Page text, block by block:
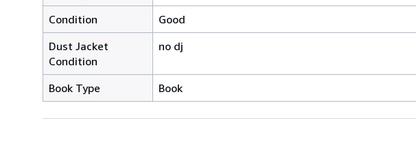
Condition
Good
Dust Jacket
Condition
no dj
Book Type Book